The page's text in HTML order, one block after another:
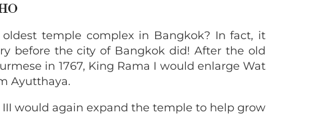
temple complex in Bangkok? In fact, it
before the city of Bangkok did! After the old
in 1767, King Rama I would enlarge Wat
Ayutthaya.
III would again expand the temple to help grow